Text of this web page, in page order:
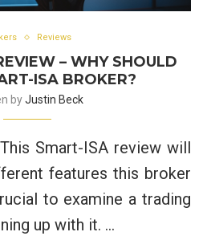
Reviews
– WHY SHOULD
ISA BROKER?
byJustin Beck
Smart-ISA review will
features this broker
to examine a trading
up with it. …